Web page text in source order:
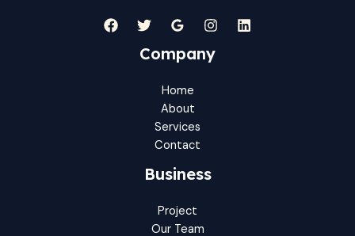
Company
Home
About
Services
Contact
Business
Project
Our Team